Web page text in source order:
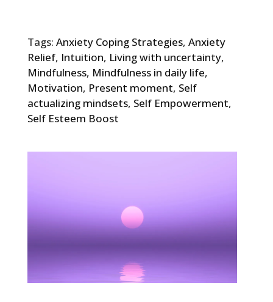
Tags: Anxiety Coping Strategies, Anxiety
Relief, Intuition, Living with uncertainty,
Mindfulness, Mindfulness in daily life,
Motivation, Present moment, Self
actualizing mindsets, Self Empowerment,
Self Esteem Boost